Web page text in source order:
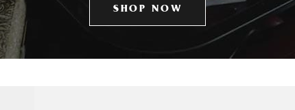
SHOP NOW